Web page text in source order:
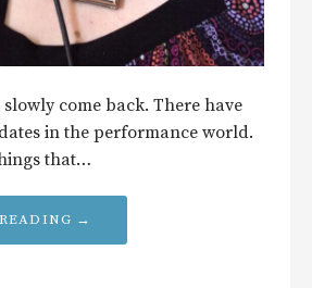
slowly come back. There have
in the performance world.
that…
→